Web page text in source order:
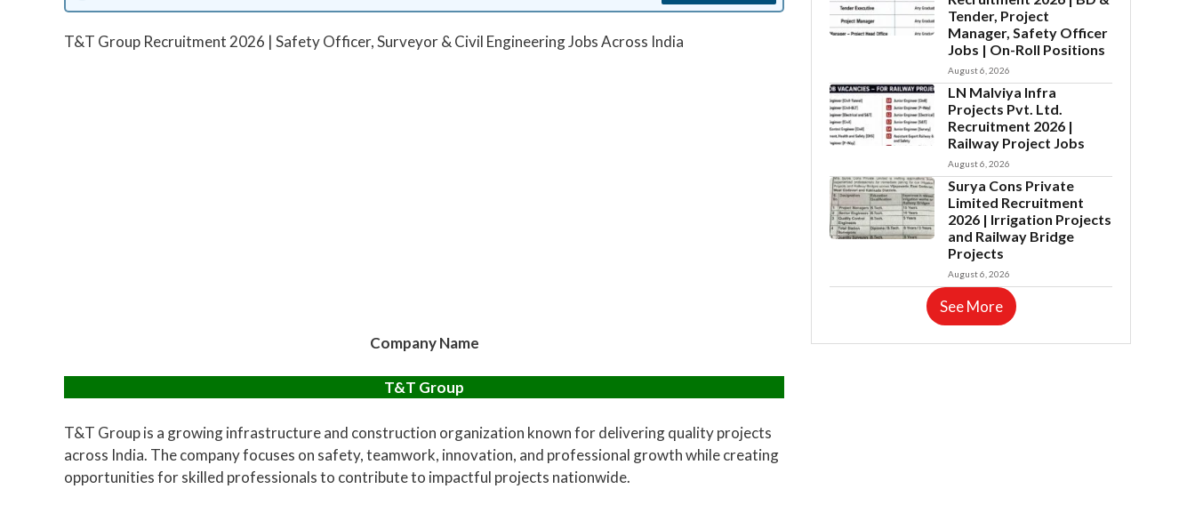
T&T Group Recruitment 2026 | Safety Officer, Surveyor & Civil Engineering Jobs Across India
Company Name
T&T Group
T&T Group is a growing infrastructure and construction organization known for delivering quality projects
across India. The company focuses on safety, teamwork, innovation, and professional growth while creating
opportunities for skilled professionals to contribute to impactful projects nationwide.
Tender, Project
Manager, Safety Officer
Jobs | On-Roll Positions
August 6, 2026
LN Malviya Infra
Projects Pvt. Ltd.
Recruitment 2026 |
Railway Project Jobs
August 6, 2026
Surya Cons Private
Limited Recruitment
2026 | Irrigation Projects
and Railway Bridge
Projects
August 6, 2026
See More